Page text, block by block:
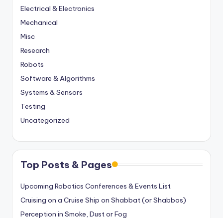
Electrical & Electronics
Mechanical
Misc
Research
Robots
Software & Algorithms
Systems & Sensors
Testing
Uncategorized
Top Posts & Pages
Upcoming Robotics Conferences & Events List
Cruising on a Cruise Ship on Shabbat (or Shabbos)
Perception in Smoke, Dust or Fog